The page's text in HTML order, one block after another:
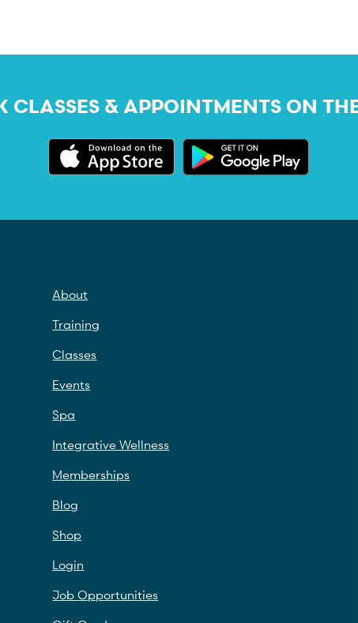
CLASSES & APPOINTMENTS ON
About
Training
Classes
Events
Spa
Integrative Wellness
Memberships
Blog
Shop
Login
Job Opportunities